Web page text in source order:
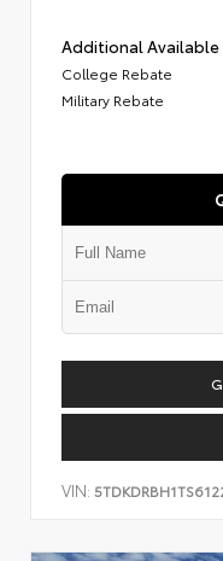
Additional Available
College Rebate
Military Rebate
VIN: